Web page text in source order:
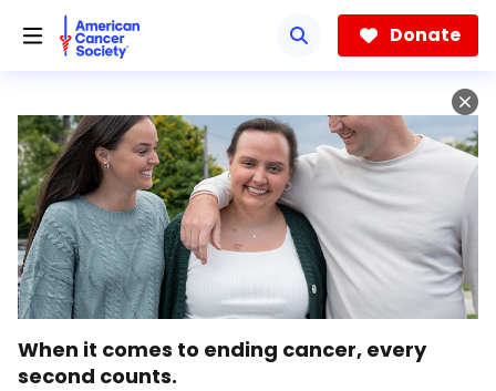
Donate
When it comes to ending cancer, every
second counts.